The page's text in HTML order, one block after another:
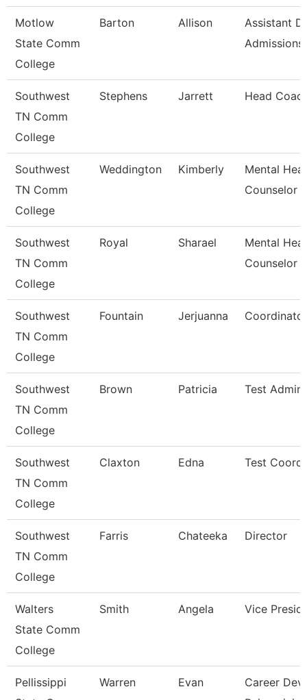
Motlow
State Comm
College
Barton Allison
Assistant
Admissions
Southwest
TN Comm
College
Stephens Jarrett Head
Southwest
TN Comm
College
Weddington Kimberly
Mental
Counselor
Southwest
TN Comm
College
Royal Sharael
Mental
Counselor
Southwest
TN Comm
College
Fountain Jerjuanna Coordinator
Southwest
TN Comm
College
Brown Patricia Test
Southwest
TN Comm
College
Claxton Edna Test
Southwest
TN Comm
College
Farris Chateeka Director
Walters
State Comm
College
Smith Angela Vice
Pellissippi
Warren Evan
Career